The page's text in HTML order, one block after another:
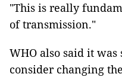
"This is really
of transmission."
WHO also said it
consider changing